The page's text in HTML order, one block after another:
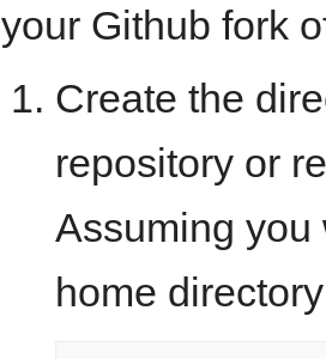
your Github fork
Create the
repository or
Assuming you
home